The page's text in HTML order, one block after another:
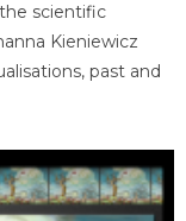
scientific
Kieniewicz
past and